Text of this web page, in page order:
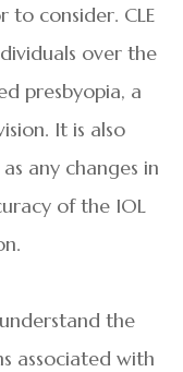
consider. CLE
over the
presbyopia, a
It is also
any changes in
of the IOL
the
associated with